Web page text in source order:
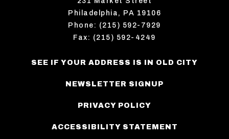
Philadelphia, PA 19106
Phone: (215) 592-7929
Fax: (215) 592-4249
SEE IF YOUR ADDRESS IS IN OLD CITY
NEWSLETTER SIGNUP
PRIVACY POLICY
ACCESSIBILITY STATEMENT